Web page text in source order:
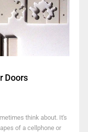
Doors
think about. It's
of a cellphone or